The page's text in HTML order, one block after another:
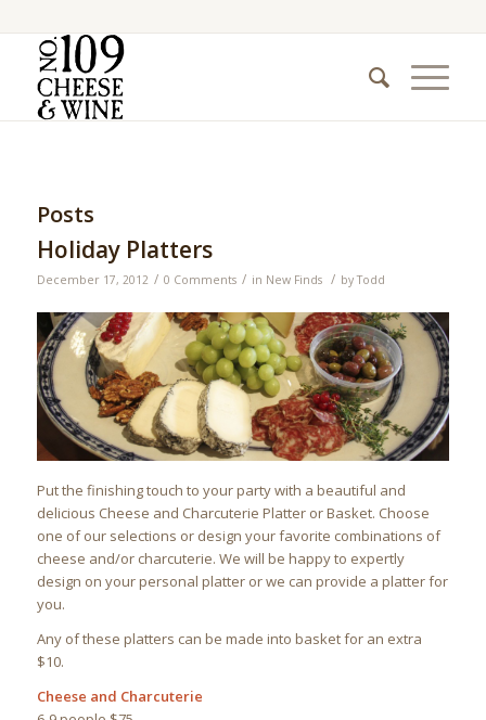
Posts
Holiday Platters
December 17, 2012 / 0 Comments / in New Finds / byTodd
Put the finishing touch to your party with a beautiful and
delicious Cheese and Charcuterie Platter or Basket. Choose
one of our selections or design your favorite combinations of
cheese and/or charcuterie. We will be happy to expertly
design on your personal platter or we can provide a platter for
you.
Any of these platters can be made into basket for an extra
$10.
Cheese and Charcuterie